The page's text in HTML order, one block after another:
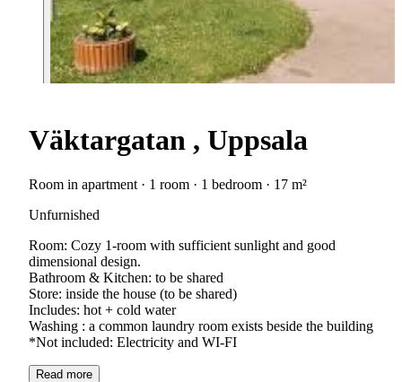
Väktargatan , Uppsala
Room in apartment · 1 room · 1 bedroom · 17 m²
Unfurnished
Room: Cozy 1-room with sufficient sunlight and good
dimensional design.
Bathroom & Kitchen: to be shared
Store: inside the house (to be shared)
Includes: hot + cold water
Washing : a common laundry room exists beside the building
*Not included: Electricity and WI-FI
Read more